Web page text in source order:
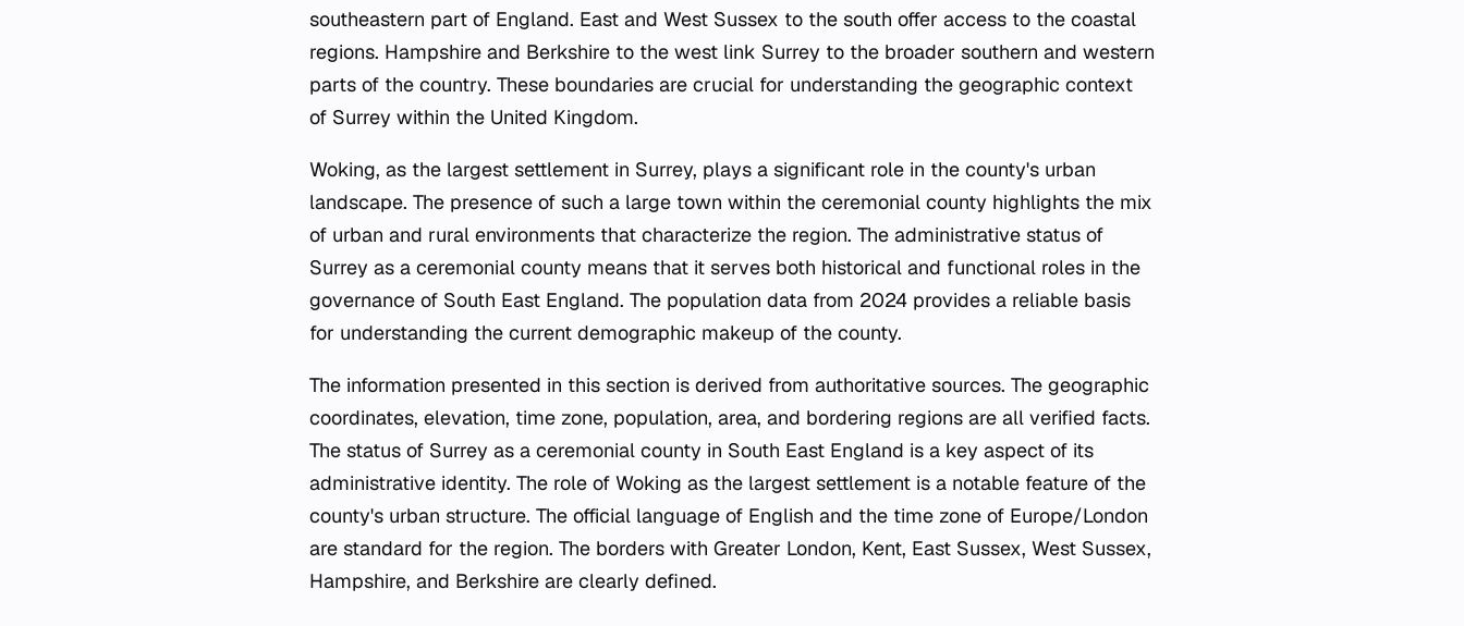
southeastern part of England. East and West Sussex to the south offer access to the coastal
regions. Hampshire and Berkshire to the west link Surrey to the broader southern and western
parts of the country. These boundaries are crucial for understanding the geographic context
of Surrey within the United Kingdom.
Woking, as the largest settlement in Surrey, plays a significant role in the county's urban
landscape. The presence of such a large town within the ceremonial county highlights the mix
of urban and rural environments that characterize the region. The administrative status of
Surrey as a ceremonial county means that it serves both historical and functional roles in the
governance of South East England. The population data from 2024 provides a reliable basis
for understanding the current demographic makeup of the county.
The information presented in this section is derived from authoritative sources. The geographic
coordinates, elevation, time zone, population, area, and bordering regions are all verified facts.
The status of Surrey as a ceremonial county in South East England is a key aspect of its
administrative identity. The role of Woking as the largest settlement is a notable feature of the
county's urban structure. The official language of English and the time zone of Europe/London
are standard for the region. The borders with Greater London, Kent, East Sussex, West Sussex,
Hampshire, and Berkshire are clearly defined.